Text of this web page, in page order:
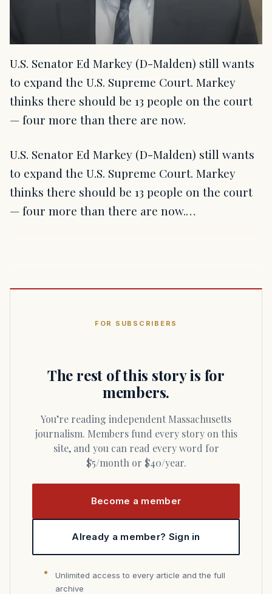
U.S. Senator Ed Markey (D-Malden) still wants
to expand the U.S. Supreme Court. Markey
thinks there should be 13 people on the court
— four more than there are now.
U.S. Senator Ed Markey (D-Malden) still wants
to expand the U.S. Supreme Court. Markey
thinks there should be 13 people on the court
— four more than there are now.…
FOR SUBSCRIBERS
The rest of this story is for
members.
You’re reading independent Massachusetts
journalism. Members fund every story on this
site, and you can read every word for
$5/month or $40/year.
Become a member
Already a member? Sign in
Unlimited access to every article and the full
archive